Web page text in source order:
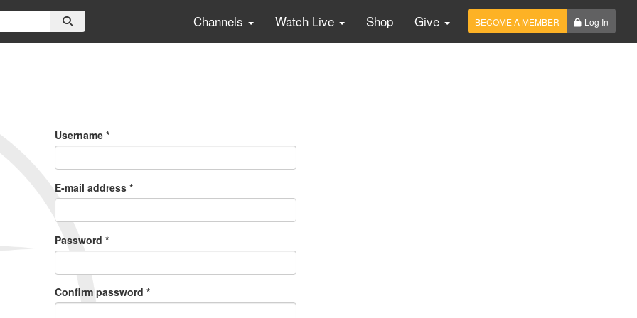
Channels Watch Live Shop Give BECOME A MEMBER Log In
Username *
E-mail address *
Password *
Confirm password *